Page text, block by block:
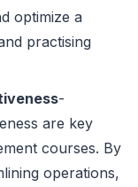
optimize a
practising
-
are key
courses. By
operations,